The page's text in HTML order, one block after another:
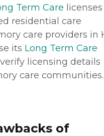
Term Care licenses
residential care
care providers in
its Long Term Care
licensing details
care communities.
of